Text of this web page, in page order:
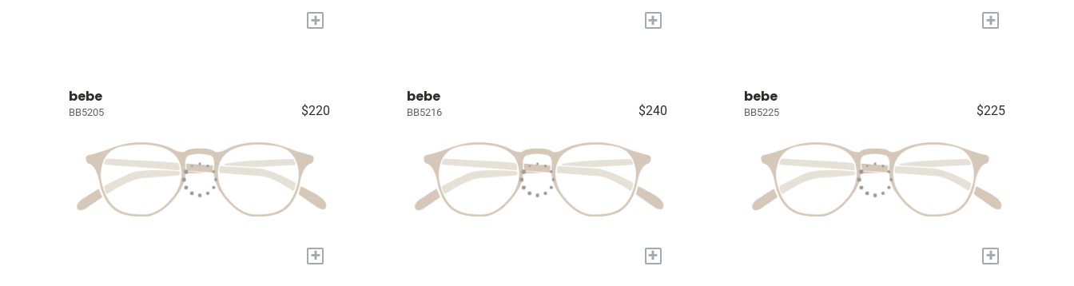
+ + +
bebe
BB5205 $220
+
bebe
BB5216 $240
+
bebe
BB5225 $225
+